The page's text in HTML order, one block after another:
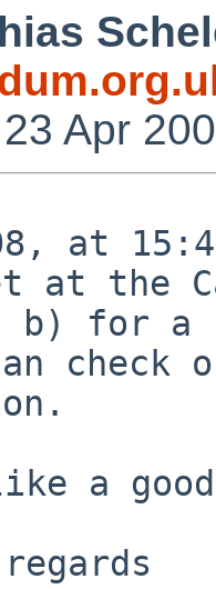
Apr
at the
b) for a
a